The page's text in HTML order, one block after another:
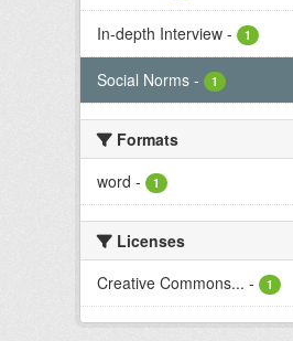
In-depth Interview - 1
Social Norms - 1
Formats
word - 1
Licenses
Creative Commons... - 1